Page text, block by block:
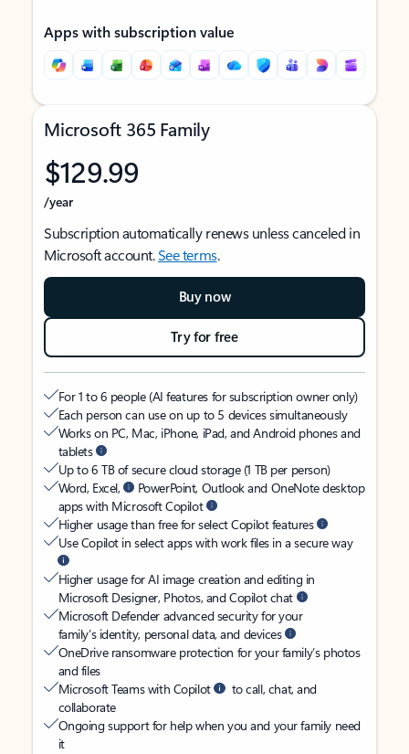
Apps with subscription value
Microsoft 365 Family
$129.99
/year
Subscription automatically renews unless canceled in
Microsoft account.See terms.
Buy now
Try for free
For 1 to 6 people (AI features for subscription owner only)
Each person can use on up to 5 devices simultaneously
Works on PC, Mac, iPhone, iPad, and Android phones and
tablets
Up to 6 TB of secure cloud storage (1 TB per person)
Word, Excel,
PowerPoint, Outlook and OneNote desktop
apps with Microsoft Copilot
Higher usage than free for select Copilot features
Use Copilot in select apps with work files in a secure way
Higher usage for AI image creation and editing in
Microsoft Designer, Photos, and Copilot chat
Microsoft Defender advanced security for your
family’s identity, personal data, and devices
OneDrive ransomware protection for your family’s photos
and files
Microsoft Teams with Copilot
to call, chat, and
collaborate
Ongoing support for help when you and your family need
it